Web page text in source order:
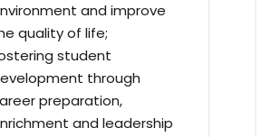
and improve
quality of life;
student
through
preparation,
and leadership